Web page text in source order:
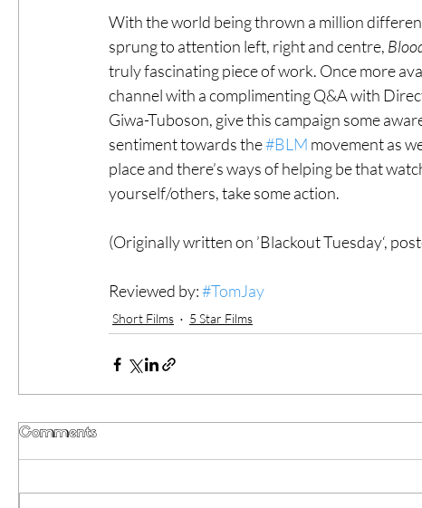
With the world being thrown a million
sprung to attention left, right and centre,
truly fascinating piece of work. Once more
channel with a complimenting Q&A with
Giwa-Tuboson, give this campaign some
sentiment towards the #BLM movement as
place and there’s ways of helping be that
yourself/others, take some action.
(Originally written on ’Blackout Tuesday‘,
Reviewed by: #TomJay
Short Films 5 Star Films
Comments